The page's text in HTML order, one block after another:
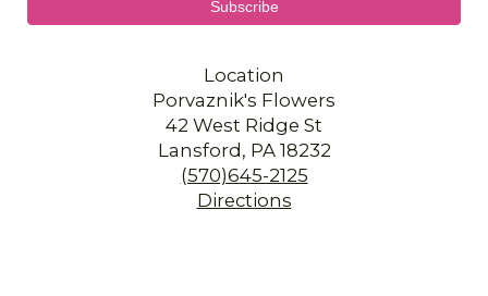
Location
Porvaznik's Flowers
42 West Ridge St
Lansford, PA 18232
(570)645-2125
Directions